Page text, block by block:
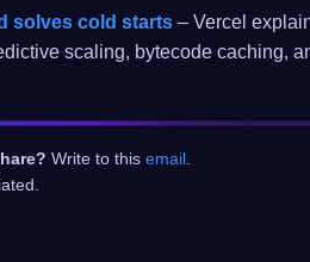
solves cold starts – Vercel
scaling, bytecode caching,
Write to this email